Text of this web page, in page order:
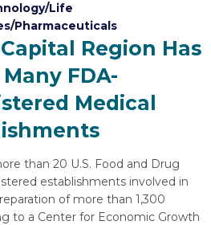
SOLUTIONS
MANUFACTURING
STORIES
NETWORK
ACCESS PROGRAM (SGAP)
APPRENTICESHIP
& INDUSTRIAL TRAINING
REGION
Life
Pharmaceuticals
Region Has
FDA-
Medical
than 20 U.S. Food and Drug
establishments involved in
of more than 1,300
to a Center for Economic Growth